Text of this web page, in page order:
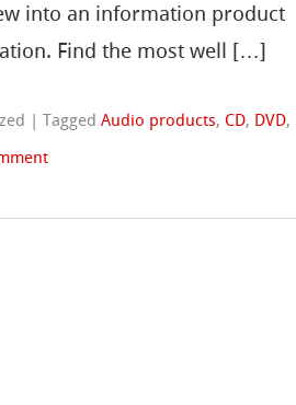
into an information product
Find the most well […]
|TaggedAudio products, CD, DVD,